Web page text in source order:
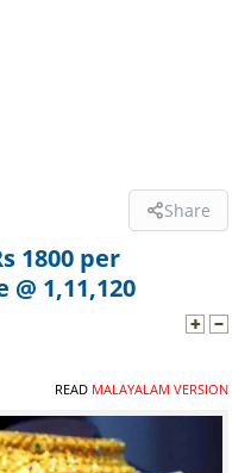
Share
1800 per
1,11,120
READ MALAYALAM VERSION